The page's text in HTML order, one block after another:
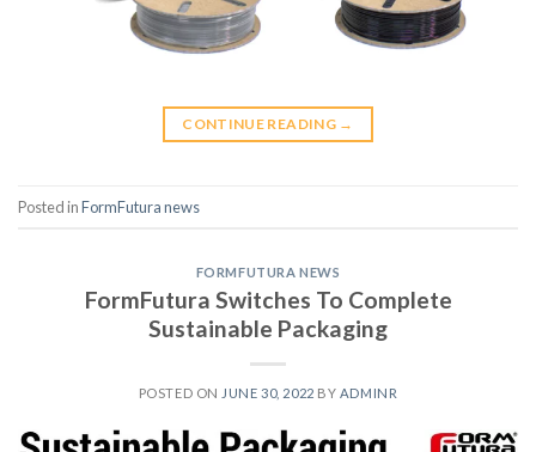
CONTINUE READING →
Posted inFormFutura news
FORMFUTURA NEWS
FormFutura Switches To Complete
Sustainable Packaging
POSTED ON JUNE 30, 2022 BY ADMINR